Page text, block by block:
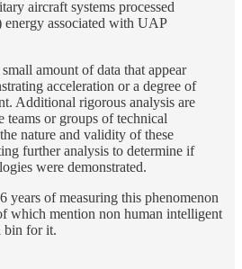
aircraft systems processed
associated with UAP
amount of data that appear
acceleration or a degree of
Additional rigorous analysis are
teams or groups of technical
nature and validity of these
further analysis to determine if
were demonstrated.
years of measuring this phenomenon
which mention non human intelligent
bin for it.